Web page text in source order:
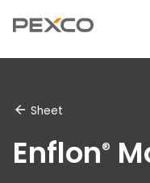
Sheet
Enflon®